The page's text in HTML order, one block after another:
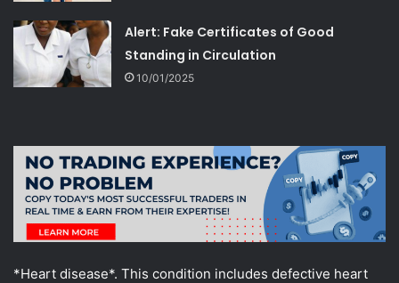
Alert: Fake Certificates of Good
Standing in Circulation
10/01/2025
*Heart disease*. This condition includes defective heart